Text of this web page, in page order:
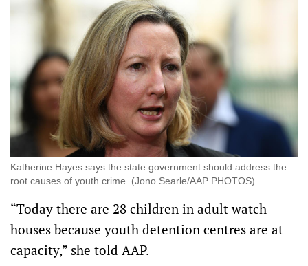
Katherine Hayes says the state government should address the
root causes of youth crime. (Jono Searle/AAP PHOTOS)
“Today there are 28 children in adult watch
houses because youth detention centres are at
capacity,” she told AAP.